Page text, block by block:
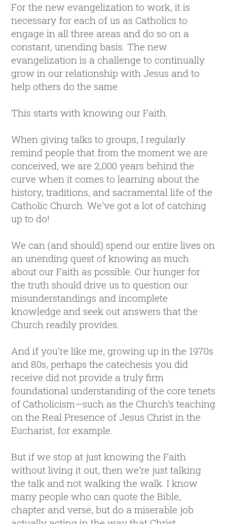
For the new evangelization to work, it is
necessary for each of us as Catholics to
engage in all three areas and do so on a
constant, unending basis. The new
evangelization is a challenge to continually
grow in our relationship with Jesus and to
help others do the same.
This starts with knowing our Faith.
When giving talks to groups, I regularly
remind people that from the moment we are
conceived, we are 2,000 years behind the
curve when it comes to learning about the
history, traditions, and sacramental life of the
Catholic Church. We’ve got a lot of catching
up to do!
We can (and should) spend our entire lives on
an unending quest of knowing as much
about our Faith as possible. Our hunger for
the truth should drive us to question our
misunderstandings and incomplete
knowledge and seek out answers that the
Church readily provides.
And if you’re like me, growing up in the 1970s
and 80s, perhaps the catechesis you did
receive did not provide a truly firm
foundational understanding of the core tenets
of Catholicism—such as the Church’s teaching
on the Real Presence of Jesus Christ in the
Eucharist, for example.
But if we stop at just knowing the Faith
without living it out, then we’re just talking
the talk and not walking the walk. I know
many people who can quote the Bible,
chapter and verse, but do a miserable job